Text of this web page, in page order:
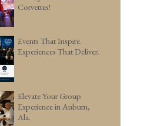
Corvettes!
Events That Inspire.
Experiences That Deliver.
Elevate Your Group
Experience in Auburn,
Ala.